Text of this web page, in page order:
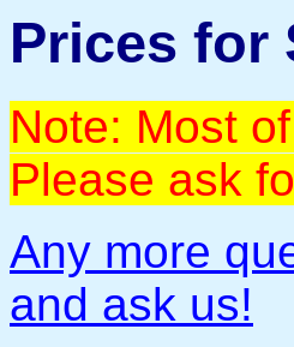
Prices for
Note: Most
Please ask
Any more
and ask us!